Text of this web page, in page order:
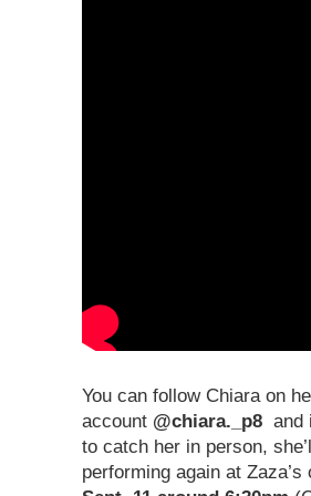
You can follow Chiara on
account @chiara._p8 and
to catch her in person,
performing again at Zaza’s